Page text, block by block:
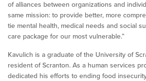
of alliances between organizations and
same mission: to provide better, more
tie mental health, medical needs and social
care package for our most vulnerable.”
Kavulich is a graduate of the University of
resident of Scranton. As a human services
dedicated his efforts to ending food